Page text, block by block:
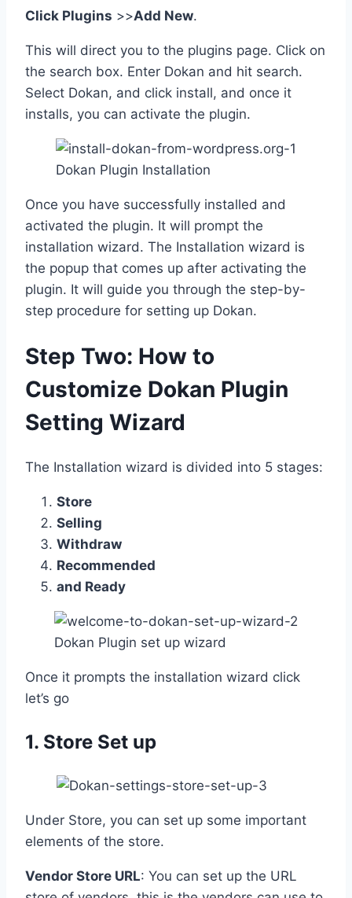
Click Plugins >>Add New.
This will direct you to the plugins page. Click on
the search box. Enter Dokan and hit search.
Select Dokan, and click install, and once it
installs, you can activate the plugin.
Dokan Plugin Installation
Once you have successfully installed and
activated the plugin. It will prompt the
installation wizard. The Installation wizard is
the popup that comes up after activating the
plugin. It will guide you through the step-by-
step procedure for setting up Dokan.
Step Two: How to
Customize Dokan Plugin
Setting Wizard
The Installation wizard is divided into 5 stages:
Store
Selling
Withdraw
Recommended
and Ready
Dokan Plugin set up wizard
Once it prompts the installation wizard click
let’s go
1. Store Set up
Under Store, you can set up some important
elements of the store.
Vendor Store URL: You can set up the URL